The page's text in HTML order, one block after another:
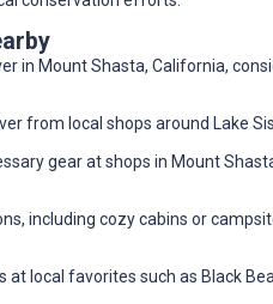
in Mount Shasta, California,
from local shops around Lake
gear at shops in Mount
including cozy cabins or
local favorites such as Black